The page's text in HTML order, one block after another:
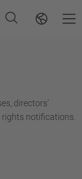
directors'
notifications.